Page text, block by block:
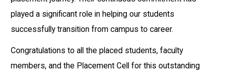
played a significant role in helping our students
successfully transition from campus to career.
Congratulations to all the placed students, faculty
members, and the Placement Cell for this outstanding